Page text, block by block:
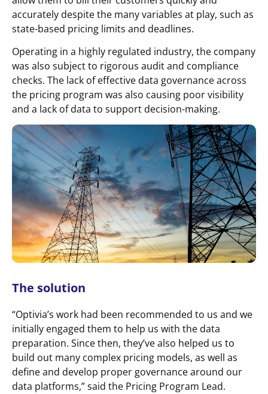
accurately despite the many variables at play, such as
state-based pricing limits and deadlines.
Operating in a highly regulated industry, the company
was also subject to rigorous audit and compliance
checks. The lack of effective data governance across
the pricing program was also causing poor visibility
and a lack of data to support decision-making.
The solution
“Optivia’s work had been recommended to us and we
initially engaged them to help us with the data
preparation. Since then, they’ve also helped us to
build out many complex pricing models, as well as
define and develop proper governance around our
data platforms,” said the Pricing Program Lead.